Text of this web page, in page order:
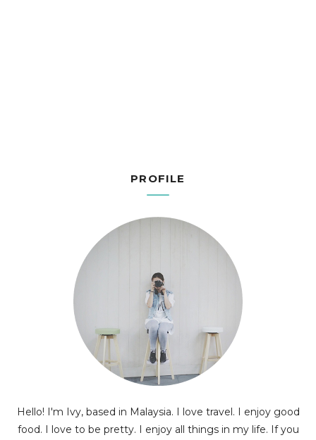
PROFILE
Hello! I'm Ivy, based in Malaysia. I love travel. I enjoy good
food. I love to be pretty. I enjoy all things in my life. If you